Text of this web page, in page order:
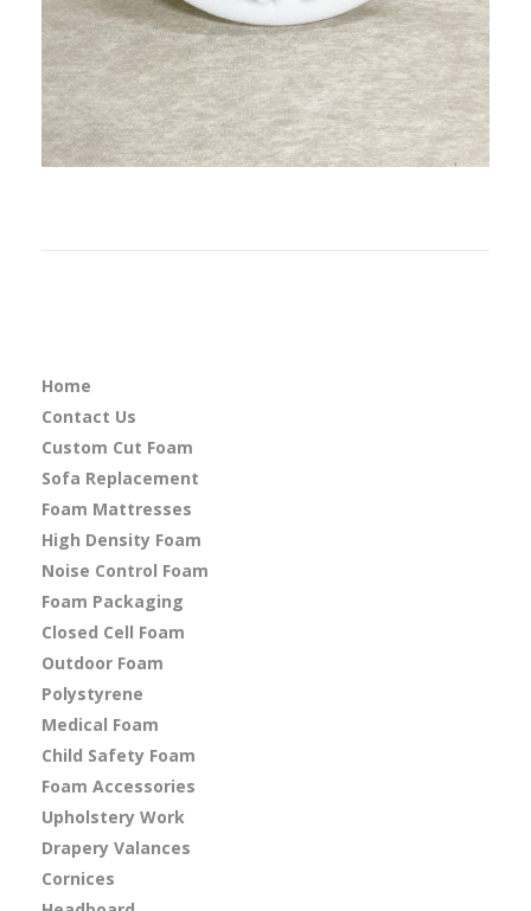
Home
Contact Us
Custom Cut Foam
Sofa Replacement
Foam Mattresses
High Density Foam
Noise Control Foam
Foam Packaging
Closed Cell Foam
Outdoor Foam
Polystyrene
Medical Foam
Child Safety Foam
Foam Accessories
Upholstery Work
Drapery Valances
Cornices